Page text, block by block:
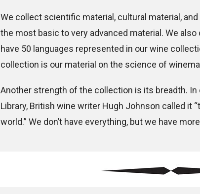
We collect scientific material, cultural material,
the most basic to very advanced material. We
have 50 languages represented in our wine
collection is our material on the science of
Another strength of the collection is its breadth. In
Library, British wine writer Hugh Johnson called it
world.” We don’t have everything, but we have